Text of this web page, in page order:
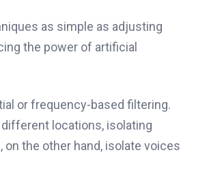
as simple as adjusting
the power of artificial
or frequency-based filtering.
locations, isolating
the other hand, isolate voices